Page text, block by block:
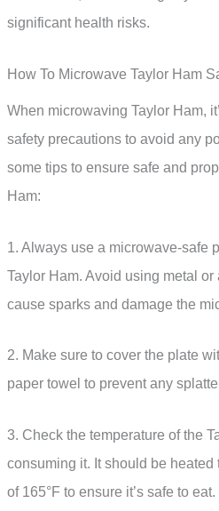
significant health risks.
How To Microwave Taylor Ham
When microwaving Taylor Ham,
safety precautions to avoid any
some tips to ensure safe and
Ham:
1. Always use a microwave-safe
Taylor Ham. Avoid using metal
cause sparks and damage the
2. Make sure to cover the plate
paper towel to prevent any
3. Check the temperature of the
consuming it. It should be heated
of 165°F to ensure it’s safe to eat.